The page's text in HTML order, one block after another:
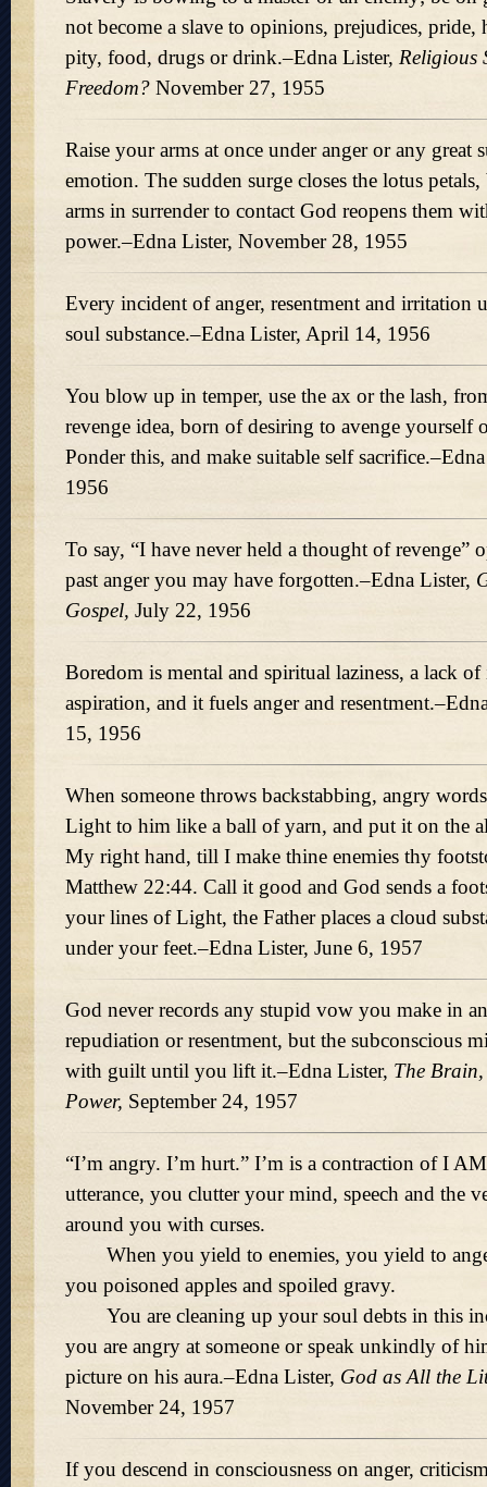
not become a slave to opinions, prejudices, pride,
pity, food, drugs or drink.–Edna Lister, Religious
Freedom? November 27, 1955
Raise your arms at once under anger or any great
emotion. The sudden surge closes the lotus
arms in surrender to contact God reopens them
power.–Edna Lister, November 28, 1955
Every incident of anger, resentment and irritation
soul substance.–Edna Lister, April 14, 1956
You blow up in temper, use the ax or the lash,
revenge idea, born of desiring to avenge yourself
Ponder this, and make suitable self
1956
To say, “I have never held a thought of revenge”
past anger you may have forgotten.–Edna Lister,
Gospel, July 22, 1956
Boredom is mental and spiritual laziness, a lack
aspiration, and it fuels anger and
15, 1956
When someone throws backstabbing, angry
Light to him like a ball of yarn, and put it on the
My right hand, till I make thine enemies thy
Matthew 22:44. Call it good and God sends a
your lines of Light, the Father places a cloud
under your feet.–Edna Lister, June 6, 1957
God never records any stupid vow you make in
repudiation or resentment, but the subconscious
with guilt until you lift it.–Edna Lister, The
Power, September 24, 1957
I’m angry. I’m hurt.
I’m is a contraction of I
utterance, you clutter your mind, speech and the
around you with curses.
When you yield to enemies, you yield to
you poisoned apples and spoiled gravy.
You are cleaning up your soul debts in this
you are angry at someone or speak unkindly of
picture on his aura.–Edna Lister, God as All the
November 24, 1957
If you descend in consciousness on anger,